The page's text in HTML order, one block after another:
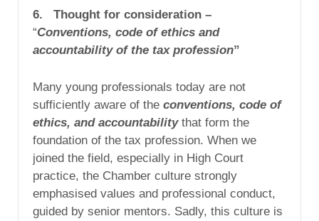
6. Thought for consideration –
“Conventions, code of ethics and
accountability of the tax profession”
Many young professionals today are not
sufficiently aware of the conventions, code of
ethics, and accountabilitythat form the
foundation of the tax profession. When we
joined the field, especially in High Court
practice, the Chamber culture strongly
emphasised values and professional conduct,
guided by senior mentors. Sadly, this culture is